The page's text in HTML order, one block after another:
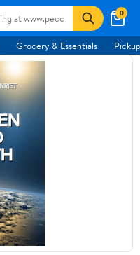
0
Grocery & Essentials